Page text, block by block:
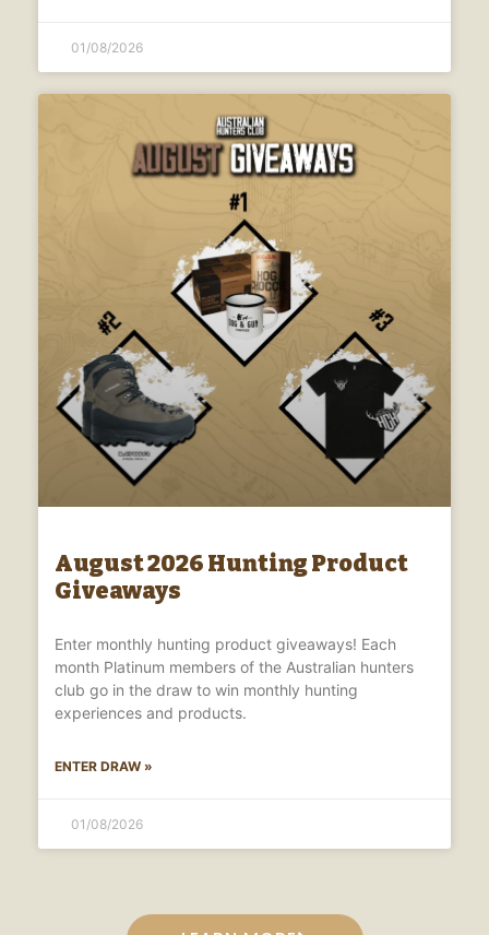
01/08/2026
August 2026 Hunting Product
Giveaways
Enter monthly hunting product giveaways! Each
month Platinum members of the Australian hunters
club go in the draw to win monthly hunting
experiences and products.
ENTER DRAW »
01/08/2026